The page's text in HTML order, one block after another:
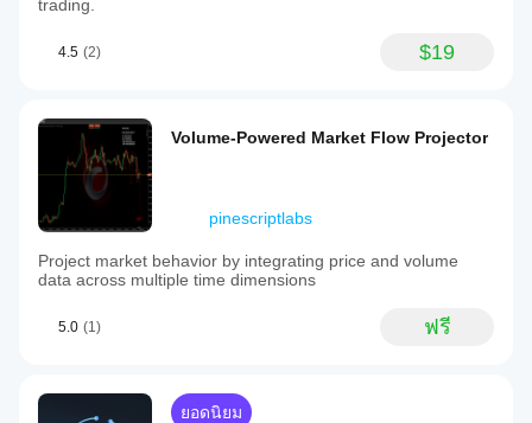
trading.
4.5 (2) $19
Volume-Powered Market Flow Projector
pinescriptlabs
Project market behavior by integrating price and volume
data across multiple time dimensions
5.0 (1) ฟรี
ยอดนิยม